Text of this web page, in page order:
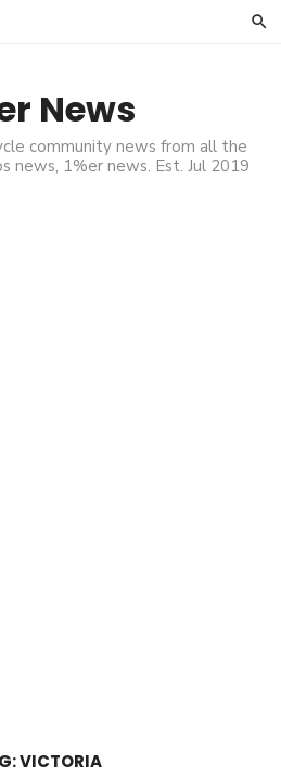
News
community news from all the
news, 1%er news. Est. Jul 2019
VICTORIA